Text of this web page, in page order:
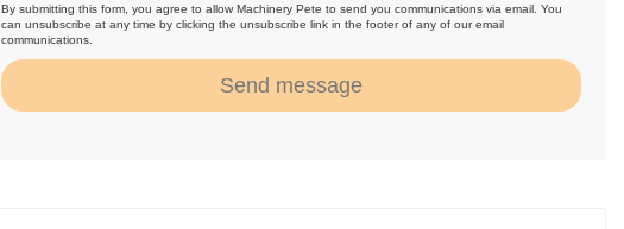
By submitting this form, you agree to allow Machinery Pete to send you communications via email. You
can unsubscribe at any time by clicking the unsubscribe link in the footer of any of our email
communications.
Send message